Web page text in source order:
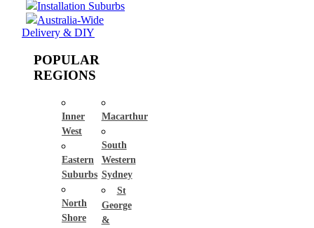
Installation Suburbs
Australia-Wide
Delivery & DIY
POPULAR
REGIONS
Inner
West
Eastern
Suburbs
North
Shore
Macarthur
South
Western
Sydney
St
George
&